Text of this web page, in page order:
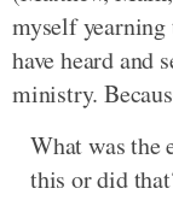
myself yearning
have heard and
ministry.
What was the
this or did